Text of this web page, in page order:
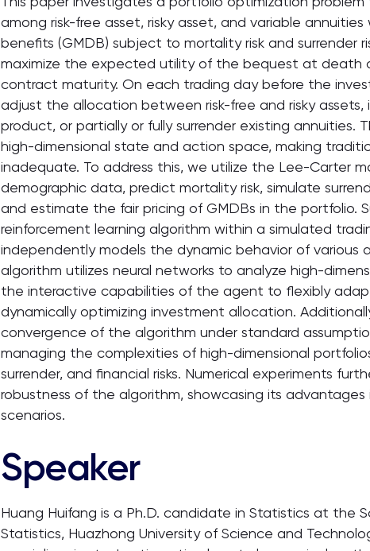
among risk-free asset, risky asset, and variable
benefits (GMDB) subject to mortality risk and surrender
maximize the expected utility of the bequest at death
contract maturity. On each trading day before the
adjust the allocation between risk-free and risky assets,
product, or partially or fully surrender existing annuities.
high-dimensional state and action space, making
inadequate. To address this, we utilize the Lee-Carter
demographic data, predict mortality risk, simulate
and estimate the fair pricing of GMDBs in the portfolio.
reinforcement learning algorithm within a simulated
independently models the dynamic behavior of various
algorithm utilizes neural networks to analyze high-
the interactive capabilities of the agent to flexibly
dynamically optimizing investment allocation.
convergence of the algorithm under standard
managing the complexities of high-dimensional
surrender, and financial risks. Numerical experiments
robustness of the algorithm, showcasing its advantages
scenarios.
Speaker
Huang Huifang is a Ph.D. candidate in Statistics at the
Statistics, Huazhong University of Science and